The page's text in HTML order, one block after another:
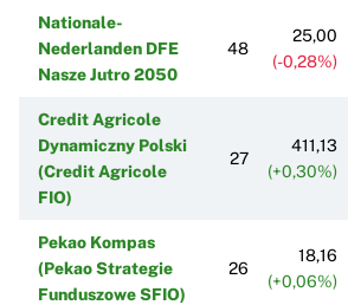
Nationale-
Nederlanden DFE
Nasze Jutro 2050
48
25,00
(-0,28%)
Credit Agricole
Dynamiczny Polski
(Credit Agricole
FIO)
27
411,13
(+0,30%)
Pekao Kompas
(Pekao Strategie
Funduszowe SFIO)
26
18,16
(+0,06%)